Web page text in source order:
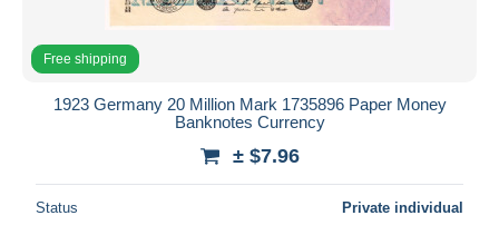
Free shipping
1923 Germany 20 Million Mark 1735896 Paper Money
Banknotes Currency
± $7.96
Status Private individual